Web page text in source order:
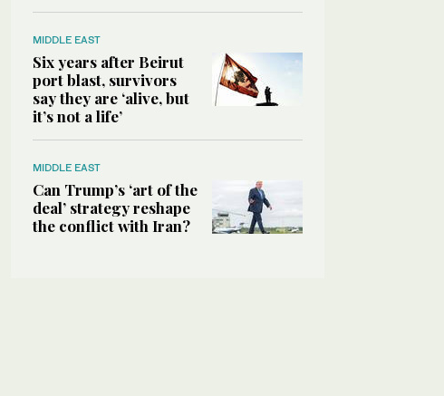
MIDDLE EAST
Six years after Beirut
port blast, survivors
say they are ‘alive, but
it’s not a life’
MIDDLE EAST
Can Trump’s ‘art of the
deal’ strategy reshape
the conflict with Iran?